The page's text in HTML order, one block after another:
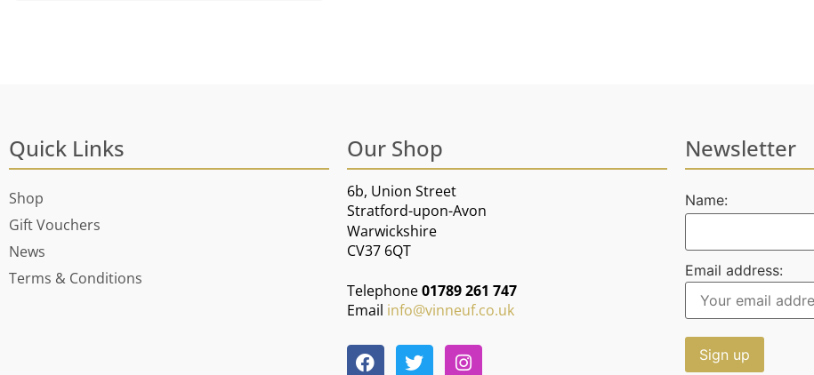
Quick Links
Shop
Gift Vouchers
News
Terms & Conditions
Our Shop
6b, Union Street
Stratford-upon-Avon
Warwickshire
CV37 6QT
Telephone01789 261 747
Email info@vinneuf.co.uk
Newsletter
Name:
Email address: